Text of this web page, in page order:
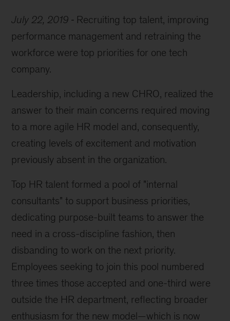
July 22, 2019
Recruiting top talent, improving
performance management and retraining the
workforce were top priorities for one tech
company.
Leadership, including a new CHRO, realized the
answer to their main concerns required moving
to a more agile HR model and, consequently,
creating levels of excitement and motivation
previously absent in the organization.
Top HR talent formed a pool of "internal
consultants" to support business priorities,
dedicating purpose-built teams to answer the
need in a cross-discipline fashion, then
disbanding to work on the next priority.
Employees seeking to join this pool numbered
three times those accepted and one-third were
outside the HR department, reflecting broader
enthusiasm for the new model—which is now